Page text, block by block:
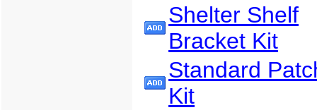
Shelter Shelf
Bracket Kit
Standard
Kit